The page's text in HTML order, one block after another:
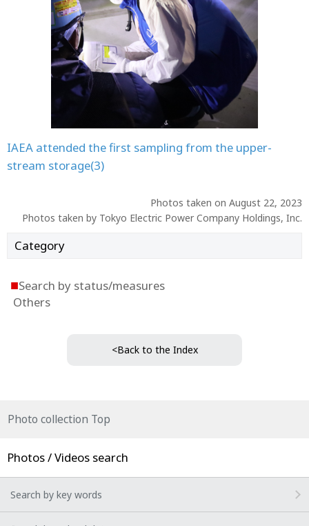
IAEA attended the first sampling from the upper-
stream storage(3)
Photos taken on August 22, 2023
Photos taken by Tokyo Electric Power Company Holdings, Inc.
Category
■Search by status/measures
Others
<Back to the Index
Photo collection Top
Photos / Videos search
Search by key words